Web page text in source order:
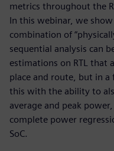
metrics throughout the
In this webinar, we
combination of
sequential analysis can
estimations on RTL that
place and route, but in
this with the ability to
average and peak
complete power
SoC.